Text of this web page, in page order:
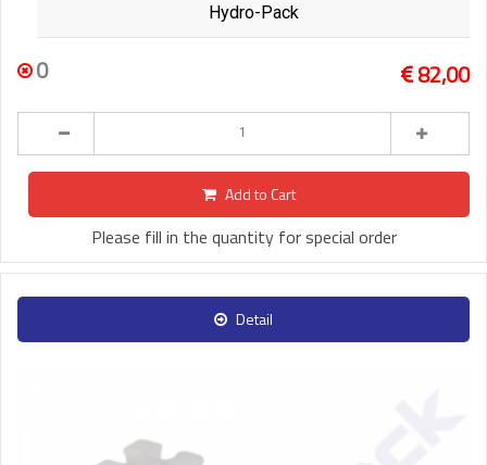
Hydro-Pack
0 82,00
Add to Cart
Please fill in the quantity for special order
Detail